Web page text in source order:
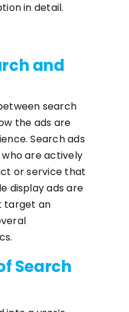
in detail.
and
search
the ads are
Search ads
are actively
or service that
display ads are
target an
Search